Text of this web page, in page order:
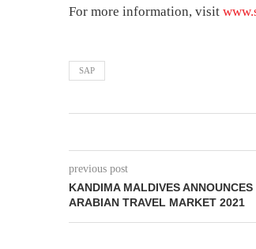
For more information, visit
SAP
previous post
KANDIMA MALDIVES
ARABIAN TRAVEL MARKET 2021